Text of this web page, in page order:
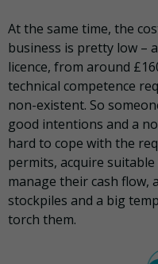
At the same time, the
business is pretty low –
licence, from around
technical competence
non-existent. So
good intentions and a
hard to cope with the
permits, acquire
manage their cash flow,
stockpiles and a big
torch them.